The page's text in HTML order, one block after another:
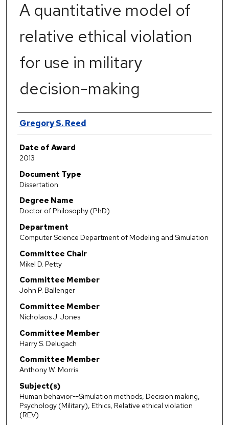
A quantitative model of
relative ethical violation
for use in military
decision-making
Author
Gregory S. Reed
Date of Award
2013
Document Type
Dissertation
Degree Name
Doctor of Philosophy (PhD)
Department
Computer Science Department of Modeling and Simulation
Committee Chair
Mikel D. Petty
Committee Member
John P. Ballenger
Committee Member
Nicholaos J. Jones
Committee Member
Harry S. Delugach
Committee Member
Anthony W. Morris
Subject(s)
Human behavior--Simulation methods, Decision making,
Psychology (Military), Ethics, Relative ethical violation
(REV)